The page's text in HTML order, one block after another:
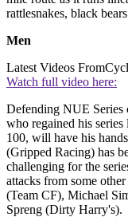
rattlesnakes, black
Men
Latest Videos From
Watch full video here:
Defending NUE Series
who regained his series
100, will have his
(Gripped Racing) has
challenging for the
attacks from some
(Team CF), Michael
Spreng (Dirty Harry's).